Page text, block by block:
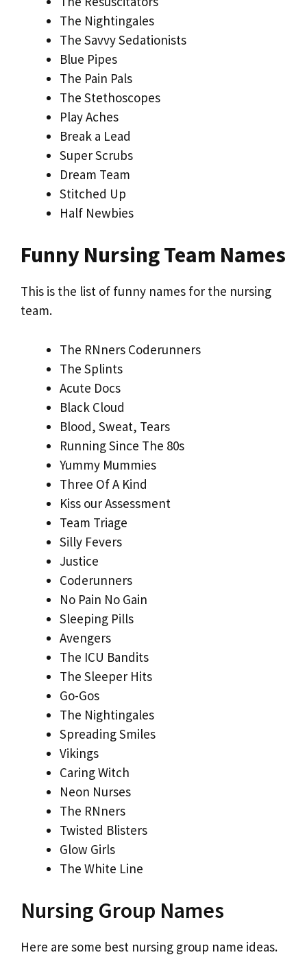
The Nightingales
The Savvy Sedationists
Blue Pipes
The Pain Pals
The Stethoscopes
Play Aches
Break a Lead
Super Scrubs
Dream Team
Stitched Up
Half Newbies
Funny Nursing Team Names
This is the list of funny names for the nursing
team.
The RNners Coderunners
The Splints
Acute Docs
Black Cloud
Blood, Sweat, Tears
Running Since The 80s
Yummy Mummies
Three Of A Kind
Kiss our Assessment
Team Triage
Silly Fevers
Justice
Coderunners
No Pain No Gain
Sleeping Pills
Avengers
The ICU Bandits
The Sleeper Hits
Go-Gos
The Nightingales
Spreading Smiles
Vikings
Caring Witch
Neon Nurses
The RNners
Twisted Blisters
Glow Girls
The White Line
Nursing Group Names
Here are some best nursing group name ideas.